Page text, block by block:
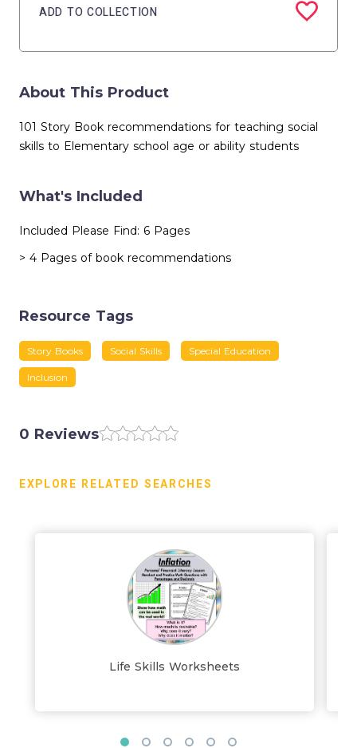
ADD TO COLLECTION
About This Product
101 Story Book recommendations for teaching social
skills to Elementary school age or ability students
What's Included
Included Please Find: 6 Pages
> 4 Pages of book recommendations
Resource Tags
Story Books Social Skills Special Education
Inclusion
0 Reviews
EXPLORE RELATED SEARCHES
Life Skills Worksheets